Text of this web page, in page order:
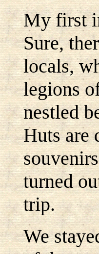
My first
Sure,
locals,
legions
nestled
Huts are
turned
trip.
We